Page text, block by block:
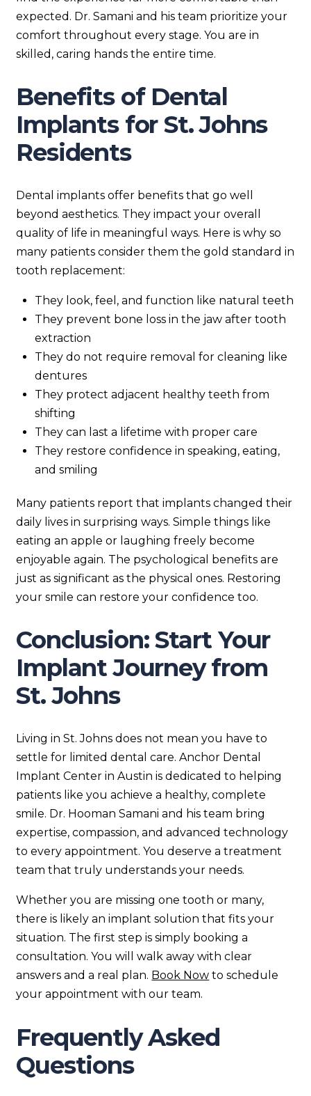
expected. Dr. Samani and his team prioritize your
comfort throughout every stage. You are in
skilled, caring hands the entire time.
Benefits of Dental
Implants for St. Johns
Residents
Dental implants offer benefits that go well
beyond aesthetics. They impact your overall
quality of life in meaningful ways. Here is why so
many patients consider them the gold standard in
tooth replacement:
They look, feel, and function like natural teeth
They prevent bone loss in the jaw after tooth
extraction
They do not require removal for cleaning like
dentures
They protect adjacent healthy teeth from
shifting
They can last a lifetime with proper care
They restore confidence in speaking, eating,
and smiling
Many patients report that implants changed their
daily lives in surprising ways. Simple things like
eating an apple or laughing freely become
enjoyable again. The psychological benefits are
just as significant as the physical ones. Restoring
your smile can restore your confidence too.
Conclusion: Start Your
Implant Journey from
St. Johns
Living in St. Johns does not mean you have to
settle for limited dental care. Anchor Dental
Implant Center in Austin is dedicated to helping
patients like you achieve a healthy, complete
smile. Dr. Hooman Samani and his team bring
expertise, compassion, and advanced technology
to every appointment. You deserve a treatment
team that truly understands your needs.
Whether you are missing one tooth or many,
there is likely an implant solution that fits your
situation. The first step is simply booking a
consultation. You will walk away with clear
answers and a real plan. Book Now to schedule
your appointment with our team.
Frequently Asked
Questions